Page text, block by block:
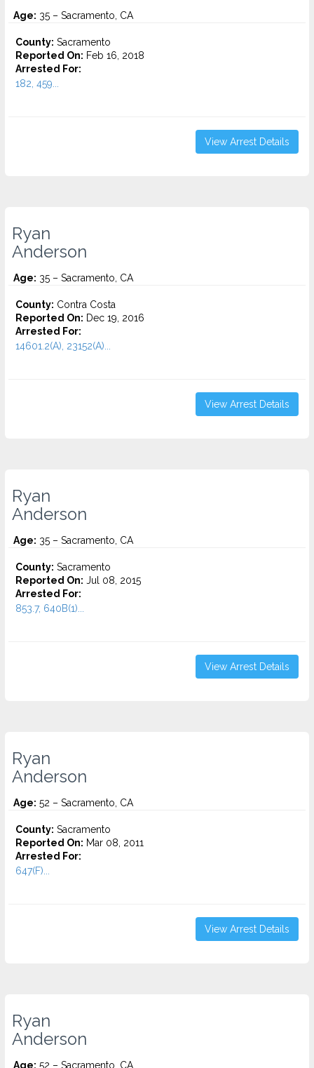
Age: 35 – Sacramento, CA
County: Sacramento
Reported On: Feb 16, 2018
Arrested For:
182, 459...
View Arrest Details
Ryan
Anderson
Age: 35 – Sacramento, CA
County: Contra Costa
Reported On: Dec 19, 2016
Arrested For:
14601.2(A), 23152(A)...
View Arrest Details
Ryan
Anderson
Age: 35 – Sacramento, CA
County: Sacramento
Reported On: Jul 08, 2015
Arrested For:
853.7, 640B(1)...
View Arrest Details
Ryan
Anderson
Age: 52 – Sacramento, CA
County: Sacramento
Reported On: Mar 08, 2011
Arrested For:
647(F)...
View Arrest Details
Ryan
Anderson
Age: 52 – Sacramento, CA